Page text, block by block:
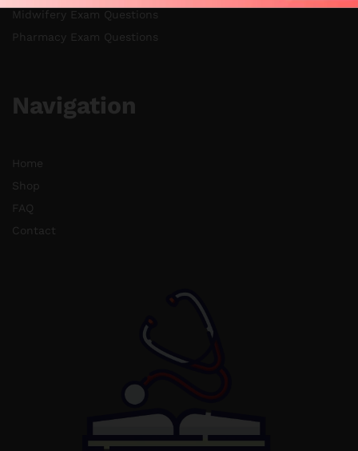
Midwifery Exam Questions
Pharmacy Exam Questions
Navigation
Home
Shop
FAQ
Contact